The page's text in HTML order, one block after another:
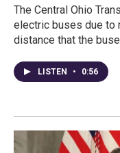
The Central Ohio
electric buses due to
distance that the
LISTEN • 0:56